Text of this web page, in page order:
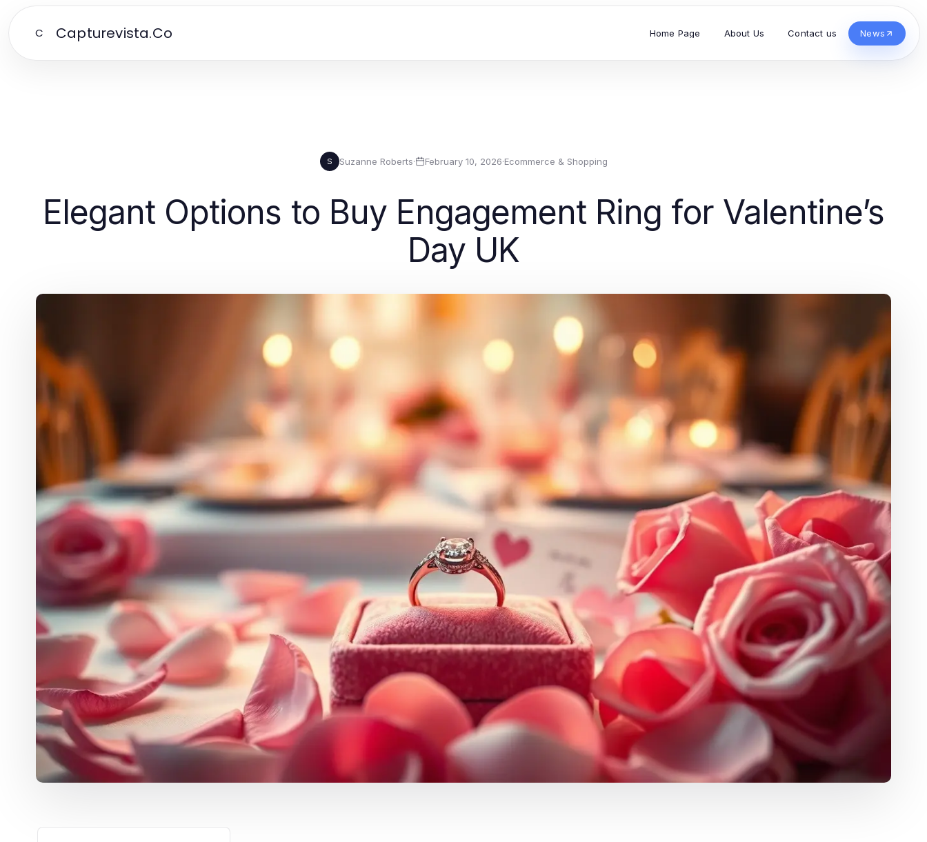
C Capturevista.Co Home Page About Us Contact us News
S Suzanne Roberts· February 10, 2026·Ecommerce & Shopping
Elegant Options to Buy Engagement Ring for Valentine’s
Day UK